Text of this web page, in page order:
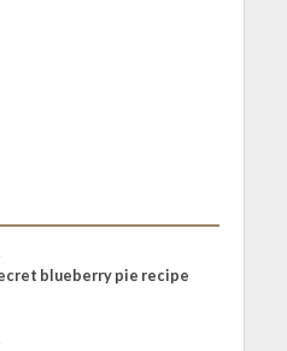
blueberry pie recipe